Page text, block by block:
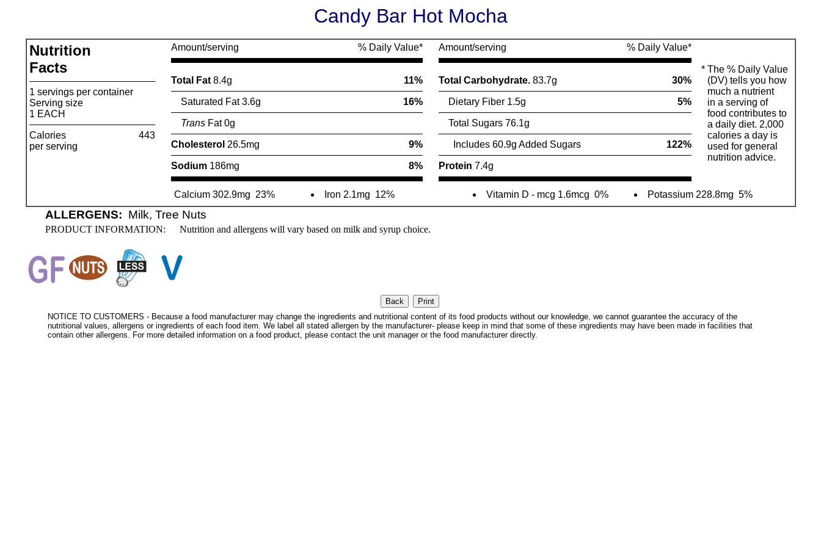
Candy Bar Hot Mocha
Nutrition
Facts
1 servings per container
Serving size
1 EACH
Calories
per serving
443
Amount/serving % Daily Value* Amount/serving % Daily Value*
* The % Daily Value
(DV) tells you how
much a nutrient
in a serving of
food contributes to
a daily diet. 2,000
calories a day is
used for general
nutrition advice.
Total Fat 8.4g 11% Total Carbohydrate. 83.7g 30%
Saturated Fat 3.6g 16% Dietary Fiber 1.5g 5%
TransFat 0g Total Sugars 76.1g
Cholesterol 26.5mg 9% Includes 60.9g Added Sugars 122%
Sodium 186mg 8% Protein 7.4g
Calcium 302.9mg 23% Iron 2.1mg 12% Vitamin D - mcg 1.6mcg 0% Potassium 228.8mg 5%
ALLERGENS: Milk, Tree Nuts
PRODUCT INFORMATION: Nutrition and allergens will vary based on milk and syrup choice.
NOTICE TO CUSTOMERS - Because a food manufacturer may change the ingredients and nutritional content of its food products without our knowledge, we cannot guarantee the accuracy of the
nutritional values, allergens or ingredients of each food item. We label all stated allergen by the manufacturer- please keep in mind that some of these ingredients may have been made in facilities that
contain other allergens. For more detailed information on a food product, please contact the unit manager or the food manufacturer directly.